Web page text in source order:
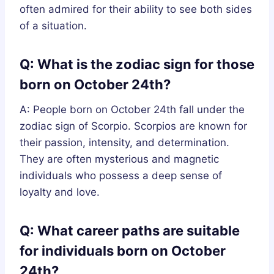
often admired for their ability to see both sides
of a situation.
Q: What is the zodiac sign for those
born on October 24th?
A: People born on October 24th fall under the
zodiac sign of Scorpio. Scorpios are known for
their passion, intensity, and determination.
They are often mysterious and magnetic
individuals who possess a deep sense of
loyalty and love.
Q: What career paths are suitable
for individuals born on October
24th?